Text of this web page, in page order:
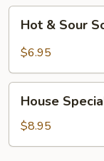
Sour
Hot & Sour
$6.95
Special
Soup
House
$8.95